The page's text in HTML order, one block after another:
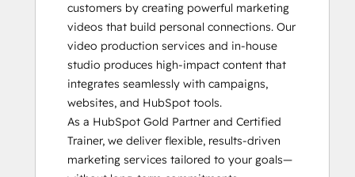
Video Strategy Bootcamp for Loop
Marketing, Sales, and Service
customers by creating powerful marketing
videos that build personal connections. Our
video production services and in-house
studio produces high-impact content that
integrates seamlessly with campaigns,
websites, and HubSpot tools.
As a HubSpot Gold Partner and Certified
Trainer, we deliver flexible, results-driven
marketing services tailored to your goals—